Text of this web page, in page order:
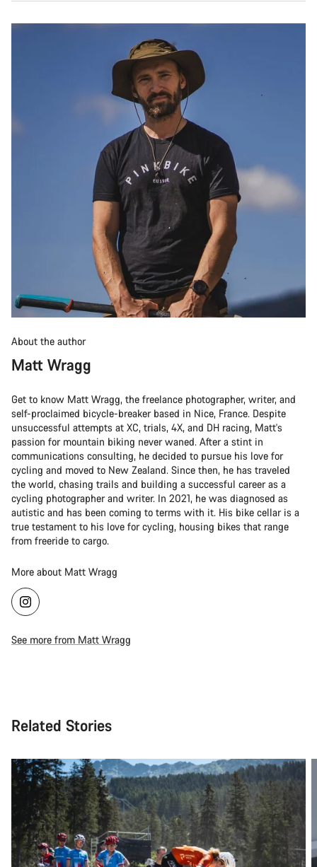
About the author
Matt Wragg
Get to know Matt Wragg, the freelance photographer, writer, and
self-proclaimed bicycle-breaker based in Nice, France. Despite
unsuccessful attempts at XC, trials, 4X, and DH racing, Matt's
passion for mountain biking never waned. After a stint in
communications consulting, he decided to pursue his love for
cycling and moved to New Zealand. Since then, he has traveled
the world, chasing trails and building a successful career as a
cycling photographer and writer. In 2021, he was diagnosed as
autistic and has been coming to terms with it. His bike cellar is a
true testament to his love for cycling, housing bikes that range
from freeride to cargo.
More about Matt Wragg
See more from Matt Wragg
Related Stories